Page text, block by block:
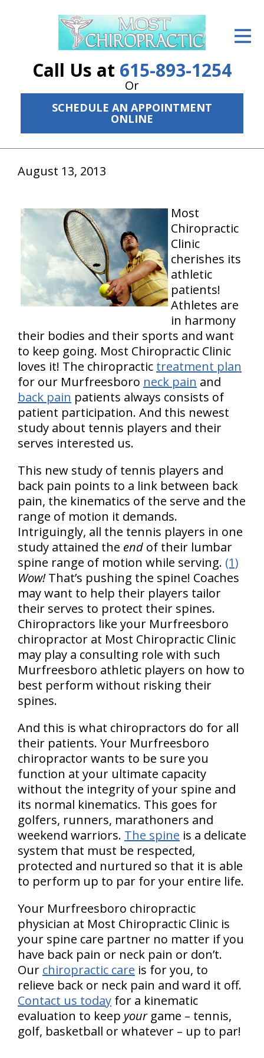
Call Us at 615-893-1254
Or
SCHEDULE AN APPOINTMENT
ONLINE
ID Your Pain
Services
The Cost
New Patient Center
About Us
Contact Us
August 13, 2013
Most
Chiropractic
Clinic
cherishes its
athletic
patients!
Athletes are
in harmony
their bodies and their sports and want
to keep going. Most Chiropractic Clinic
loves it! The chiropractic treatment plan
for our Murfreesboro neck pain and
back pain patients always consists of
patient participation. And this newest
study about tennis players and their
serves interested us.
This new study of tennis players and
back pain points to a link between back
pain, the kinematics of the serve and the
range of motion it demands.
Intriguingly, all the tennis players in one
study attained the end of their lumbar
spine range of motion while serving. (1)
Wow!That’s pushing the spine! Coaches
may want to help their players tailor
their serves to protect their spines.
Chiropractors like your Murfreesboro
chiropractor at Most Chiropractic Clinic
may play a consulting role with such
Murfreesboro athletic players on how to
best perform without risking their
spines.
And this is what chiropractors do for all
their patients. Your Murfreesboro
chiropractor wants to be sure you
function at your ultimate capacity
without the integrity of your spine and
its normal kinematics. This goes for
golfers, runners, marathoners and
weekend warriors. The spine is a delicate
system that must be respected,
protected and nurtured so that it is able
to perform up to par for your entire life.
Your Murfreesboro chiropractic
physician at Most Chiropractic Clinic is
your spine care partner no matter if you
have back pain or neck pain or don’t.
Our chiropractic care is for you, to
relieve back or neck pain and ward it off.
Contact us today for a kinematic
evaluation to keep yourgame – tennis,
golf, basketball or whatever – up to par!